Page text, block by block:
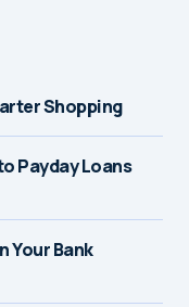
Shopping
Payday Loans
Your Bank